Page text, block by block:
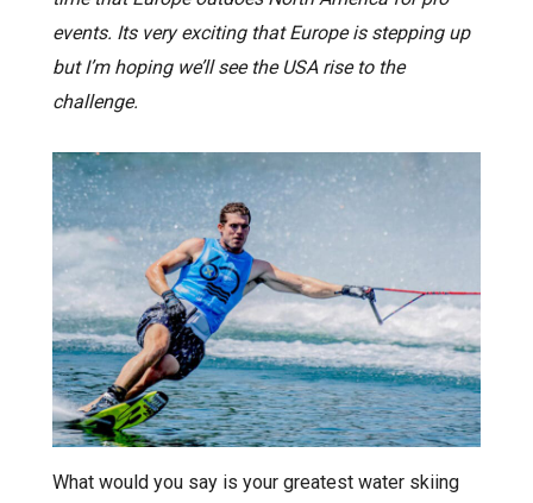
events. Its very exciting that Europe is stepping up
but I’m hoping we’ll see the USA rise to the
challenge.
What would you say is your greatest water skiing